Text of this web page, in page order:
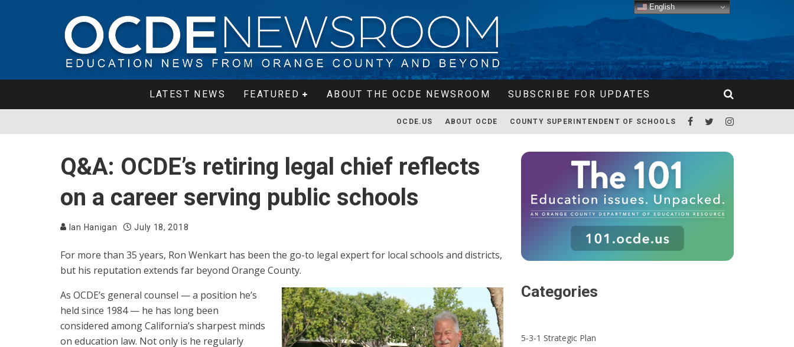
LATEST NEWS FEATURED ABOUT THE OCDE NEWSROOM SUBSCRIBE FOR UPDATES
OCDE.US ABOUT OCDE COUNTY SUPERINTENDENT OF SCHOOLS
Q&A: OCDE’s retiring legal chief reflects
on a career serving public schools
Ian Hanigan July 18, 2018
For more than 35 years, Ron Wenkart has been the go-to legal expert for local schools and districts,
but his reputation extends far beyond Orange County.
As OCDE’s general counsel — a position he’s
held since 1984 — he has long been
considered among California’s sharpest minds
on education law. Not only is he regularly
Categories
5-3-1 Strategic Plan
English